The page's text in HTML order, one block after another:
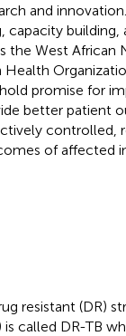
and
capacity
the West African
Health
promise for
better patient
controlled,
of affected
resistant (DR)
is called DR-TB